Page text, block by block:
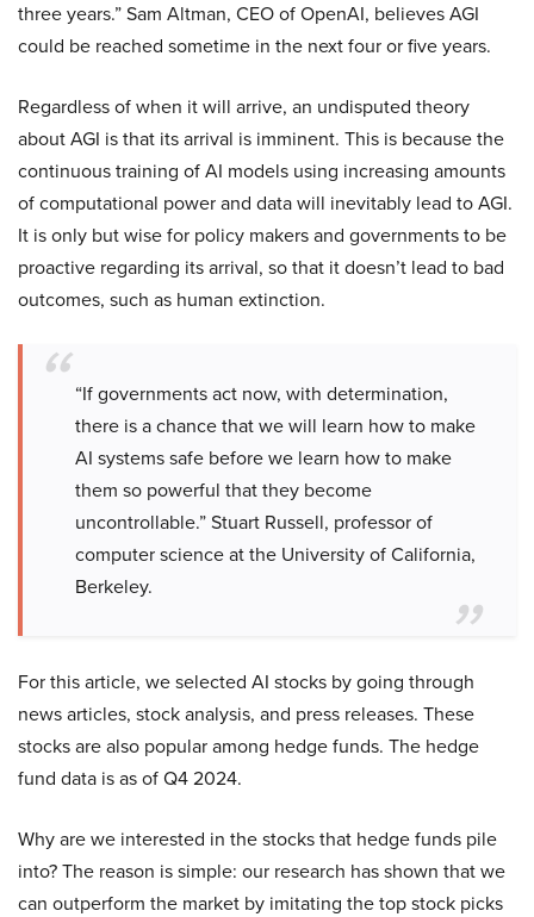
three years.” Sam Altman, CEO of OpenAI, believes AGI
could be reached sometime in the next four or five years.
Regardless of when it will arrive, an undisputed theory
about AGI is that its arrival is imminent. This is because the
continuous training of AI models using increasing amounts
of computational power and data will inevitably lead to AGI.
It is only but wise for policy makers and governments to be
proactive regarding its arrival, so that it doesn’t lead to bad
outcomes, such as human extinction.
“If governments act now, with determination,
there is a chance that we will learn how to make
AI systems safe before we learn how to make
them so powerful that they become
uncontrollable.” Stuart Russell, professor of
computer science at the University of California,
Berkeley.
For this article, we selected AI stocks by going through
news articles, stock analysis, and press releases. These
stocks are also popular among hedge funds. The hedge
fund data is as of Q4 2024.
Why are we interested in the stocks that hedge funds pile
into? The reason is simple: our research has shown that we
can outperform the market by imitating the top stock picks